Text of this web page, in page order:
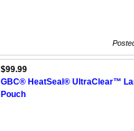
$99.99
GBC® HeatSeal® UltraClear™
Pouch